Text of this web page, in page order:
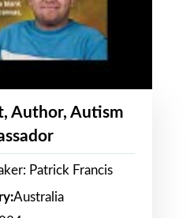
Author, Autism
Patrick Francis
Australia